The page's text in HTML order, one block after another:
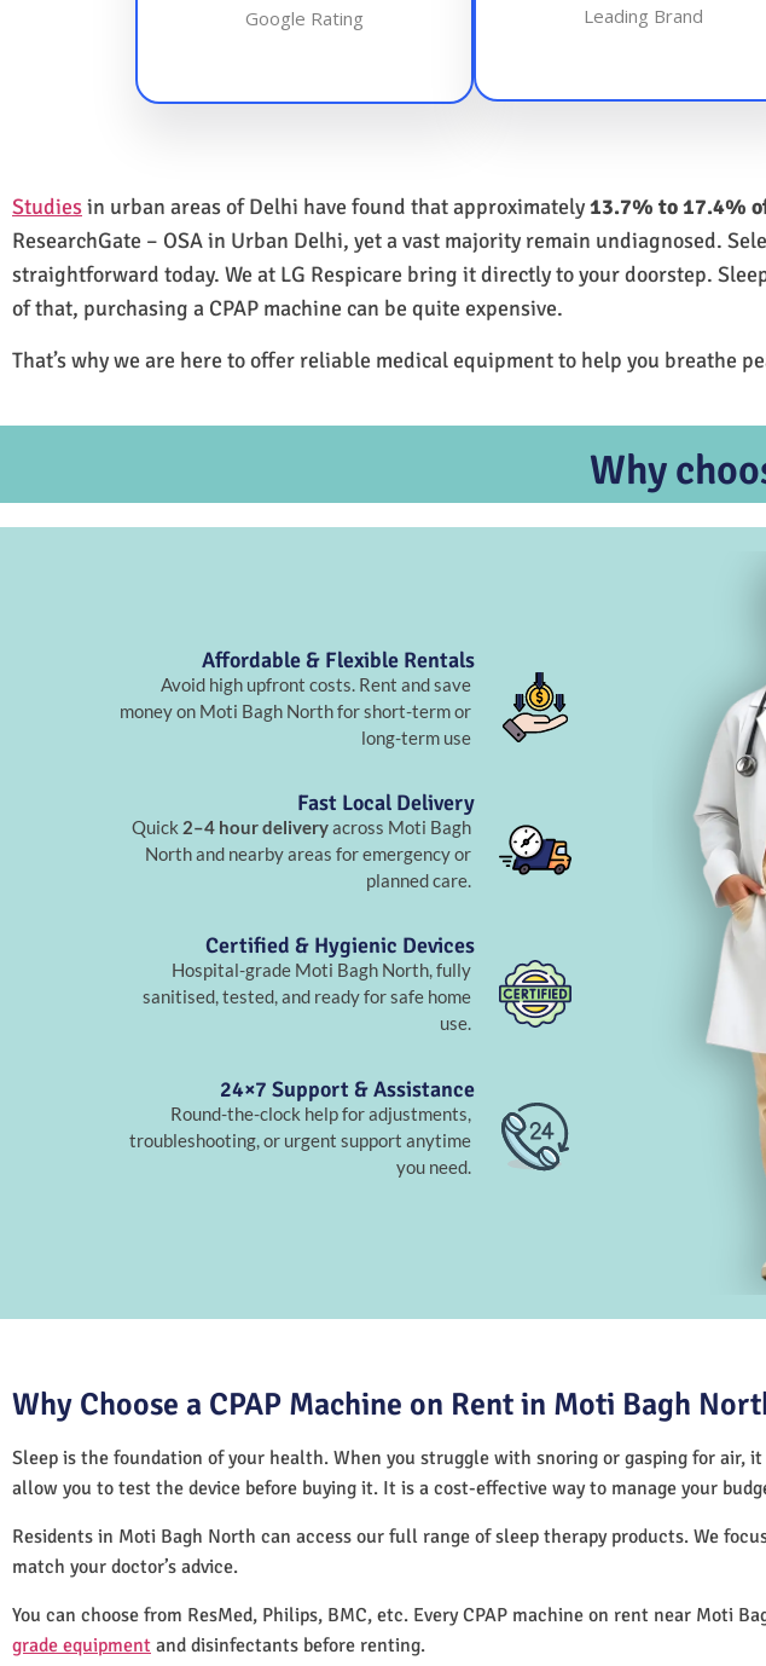
Google Rating Leading Brand
Studiesin urban areas of Delhi have found that approximately13.7% to 17.4%
ResearchGate – OSA in Urban Delhi, yet a vast majority remain undiagnosed.
straightforward today. We at LG Respicare bring it directly to your doorstep.
of that, purchasing a CPAP machine can be quite expensive.
That’s why we are here to offer reliable medical equipment to help you breathe
Why
Affordable & Flexible Rentals
Avoid high upfront costs. Rent and save
money on Moti Bagh North for short-term or
long-term use
Fast Local Delivery
Quick 2–4 hour deliveryacross Moti Bagh
North and nearby areas for emergency or
planned care.
Certified & Hygienic Devices
Hospital-grade Moti Bagh North, fully
sanitised, tested, and ready for safe home
use.
24×7 Support & Assistance
Round-the-clock help for adjustments,
troubleshooting, or urgent support anytime
you need.
Why Choose a CPAP Machine on Rent in Moti Bagh
Sleep is the foundation of your health. When you struggle with snoring or gasping for
allow you to test the device before buying it. It is a cost-effective way to manage your
Residents in Moti Bagh North can access our full range of sleep therapy products. We
match your doctor’s advice.
You can choose from ResMed, Philips, BMC, etc. Every CPAP machine on rent near Moti
grade equipment and disinfectants before renting.